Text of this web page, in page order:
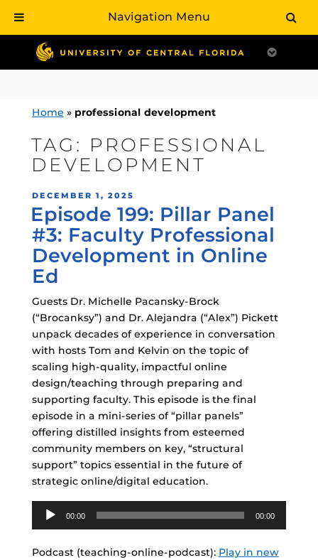
contentHome » professional development
TAG: PROFESSIONAL
DEVELOPMENT
POSTED
ON
DECEMBER 1, 2025
Episode 199: Pillar Panel
#3: Faculty Professional
Development in Online
Ed
Guests Dr. Michelle Pacansky-Brock
(“Brocanksy”) and Dr. Alejandra (“Alex”) Pickett
unpack decades of experience in conversation
with hosts Tom and Kelvin on the topic of
scaling high-quality, impactful online
design/teaching through preparing and
supporting faculty. This episode is the final
episode in a mini-series of “pillar panels”
offering distilled insights from esteemed
community members on key, “structural
support” topics essential in the future of
strategic online/digital education.
Audio
Player
00:00 00:00
Podcast (teaching-online-podcast): Play in new
Navigation Menu